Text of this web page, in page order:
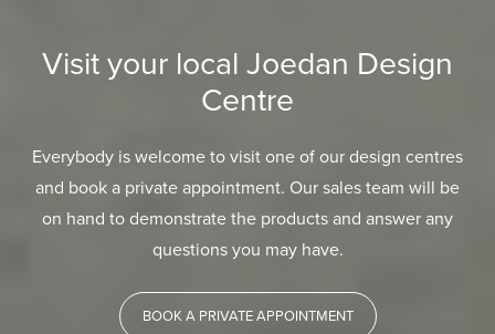
Visit your local Joedan Design
Centre
Everybody is welcome to visit one of our design centres
and book a private appointment. Our sales team will be
on hand to demonstrate the products and answer any
questions you may have.
BOOK A PRIVATE APPOINTMENT